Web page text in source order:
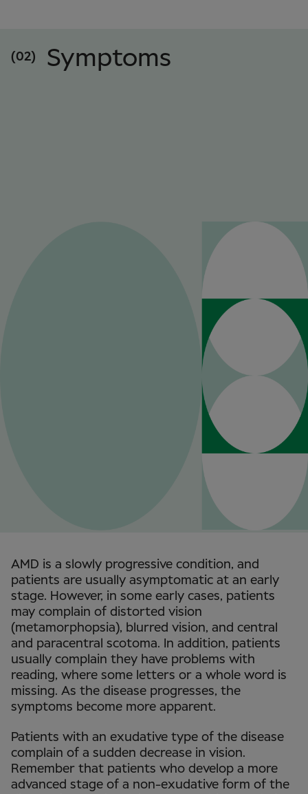
(02) Symptoms
AMD is a slowly progressive condition, and
patients are usually asymptomatic at an early
stage. However, in some early cases, patients
may complain of distorted vision
(metamorphopsia), blurred vision, and central
and paracentral scotoma. In addition, patients
usually complain they have problems with
reading, where some letters or a whole word is
missing. As the disease progresses, the
symptoms become more apparent.
Patients with an exudative type of the disease
complain of a sudden decrease in vision.
Remember that patients who develop a more
advanced stage of a non-exudative form of the